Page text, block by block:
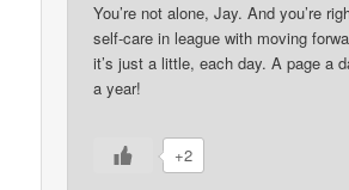
You’re not alone, Jay. And you’re
self-care in league with moving
it’s just a little, each day. A page a
a year!
+2